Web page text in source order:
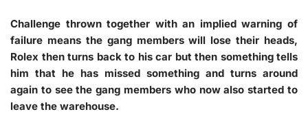
Challenge thrown together with an implied warning of
failure means the gang members will lose their heads,
Rolex then turns back to his car but then something tells
him that he has missed something and turns around
again to see the gang members who now also started to
leave the warehouse.